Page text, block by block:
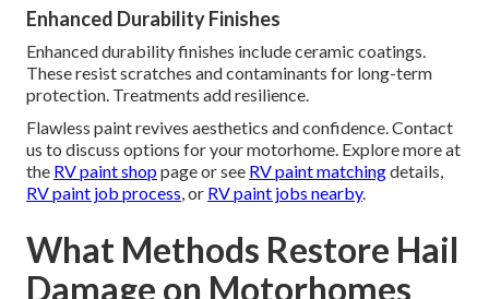
Enhanced Durability Finishes
Enhanced durability finishes include ceramic coatings.
These resist scratches and contaminants for long-term
protection. Treatments add resilience.
Flawless paint revives aesthetics and confidence. Contact
us to discuss options for your motorhome. Explore more at
the RV paint shoppage or see RV paint matchingdetails,
RV paint job process, or RV paint jobs nearby.
What Methods Restore Hail
Damage on Motorhomes